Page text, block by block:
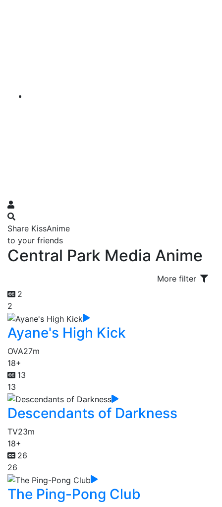
Share KissAnime
to your friends
Central Park Media Anime
More filter
2
2
Ayane's High Kick
OVA27m
18+
13
13
Descendants of Darkness
TV23m
18+
26
26
The Ping-Pong Club